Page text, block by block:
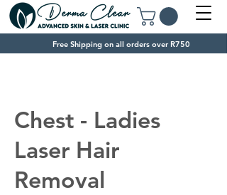
Free Shipping on all orders over R750
Chest - Ladies
Laser Hair
Removal